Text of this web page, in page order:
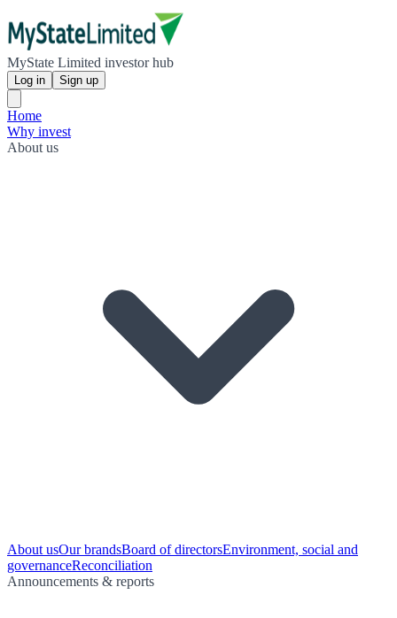
MyState Limited investor hub
Log in Sign up
Home
Why invest
About us
About usOur brandsBoard of directorsEnvironment, social and
governanceReconciliation
Announcements & reports